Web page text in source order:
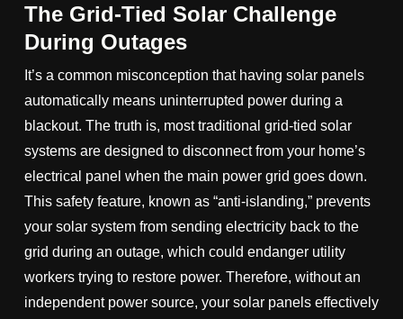
The Grid-Tied Solar Challenge
During Outages
It’s a common misconception that having solar panels
automatically means uninterrupted power during a
blackout. The truth is, most traditional grid-tied solar
systems are designed to disconnect from your home’s
electrical panel when the main power grid goes down.
This safety feature, known as “anti-islanding,” prevents
your solar system from sending electricity back to the
grid during an outage, which could endanger utility
workers trying to restore power. Therefore, without an
independent power source, your solar panels effectively